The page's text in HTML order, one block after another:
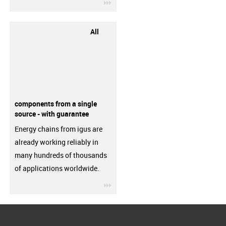
All
components from a single
source - with guarantee
Energy chains from igus are
already working reliably in
many hundreds of thousands
of applications worldwide.